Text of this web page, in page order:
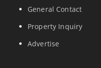
General Contact
Property Inquiry
Advertise